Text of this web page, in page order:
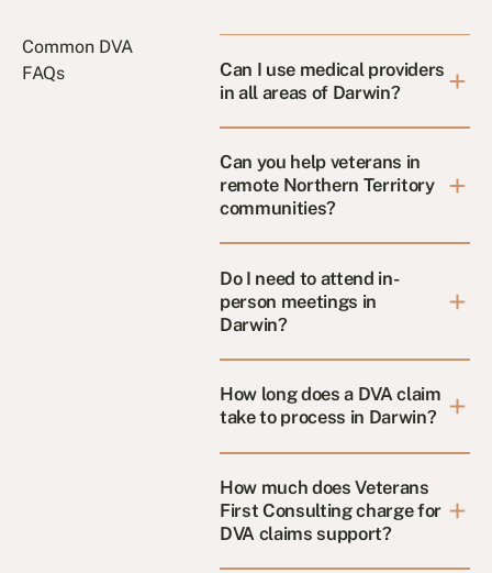
Common DVA
FAQs
Can I use medical providers
in all areas of Darwin?
Can you help veterans in
remote Northern Territory
communities?
Do I need to attend in-
person meetings in
Darwin?
How long does a DVA claim
take to process in Darwin?
How much does Veterans
First Consulting charge for
DVA claims support?